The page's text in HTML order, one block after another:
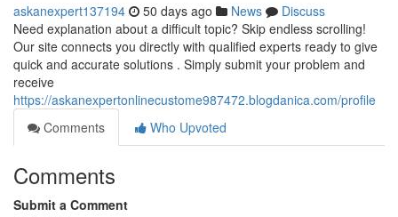
askanexpert137194 50 days ago News
Discuss
Need explanation about a difficult topic? Skip endless scrolling!
Our site connects you directly with qualified experts ready to give
quick and accurate solutions . Simply submit your problem and
receive
https://askanexpertonlinecustome987472.blogdanica.com/profile
Comments
Who Upvoted
Comments
Submit a Comment